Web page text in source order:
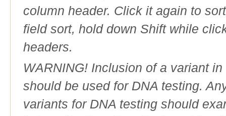
column header. Click it again to
field sort, hold down Shift while
headers.
WARNING! Inclusion of a variant
should be used for DNA testing.
variants for DNA testing should